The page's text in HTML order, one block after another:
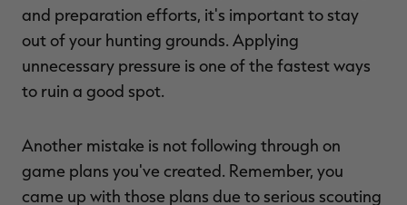
and preparation efforts, it's important to stay
out of your hunting grounds. Applying
unnecessary pressure is one of the fastest ways
to ruin a good spot.
Another mistake is not following through on
game plans you've created. Remember, you
came up with those plans due to serious scouting